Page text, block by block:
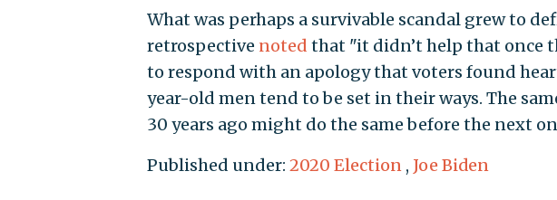
What was perhaps a survivable scandal grew to
retrospective noted that "it didn’t help that once
to respond with an apology that voters found
year-old men tend to be set in their ways. The
30 years ago might do the same before the next
Published under:2020 Election , Joe Biden